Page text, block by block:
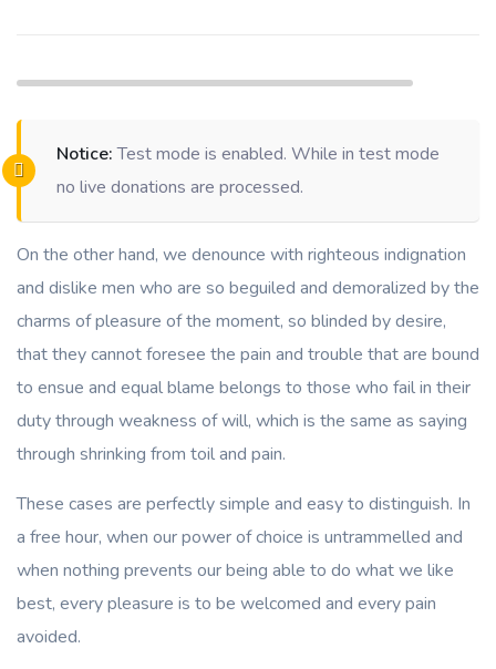
Notice:Test mode is enabled. While in test mode
no live donations are processed.
On the other hand, we denounce with righteous indignation
and dislike men who are so beguiled and demoralized by the
charms of pleasure of the moment, so blinded by desire,
that they cannot foresee the pain and trouble that are bound
to ensue and equal blame belongs to those who fail in their
duty through weakness of will, which is the same as saying
through shrinking from toil and pain.
These cases are perfectly simple and easy to distinguish. In
a free hour, when our power of choice is untrammelled and
when nothing prevents our being able to do what we like
best, every pleasure is to be welcomed and every pain
avoided.